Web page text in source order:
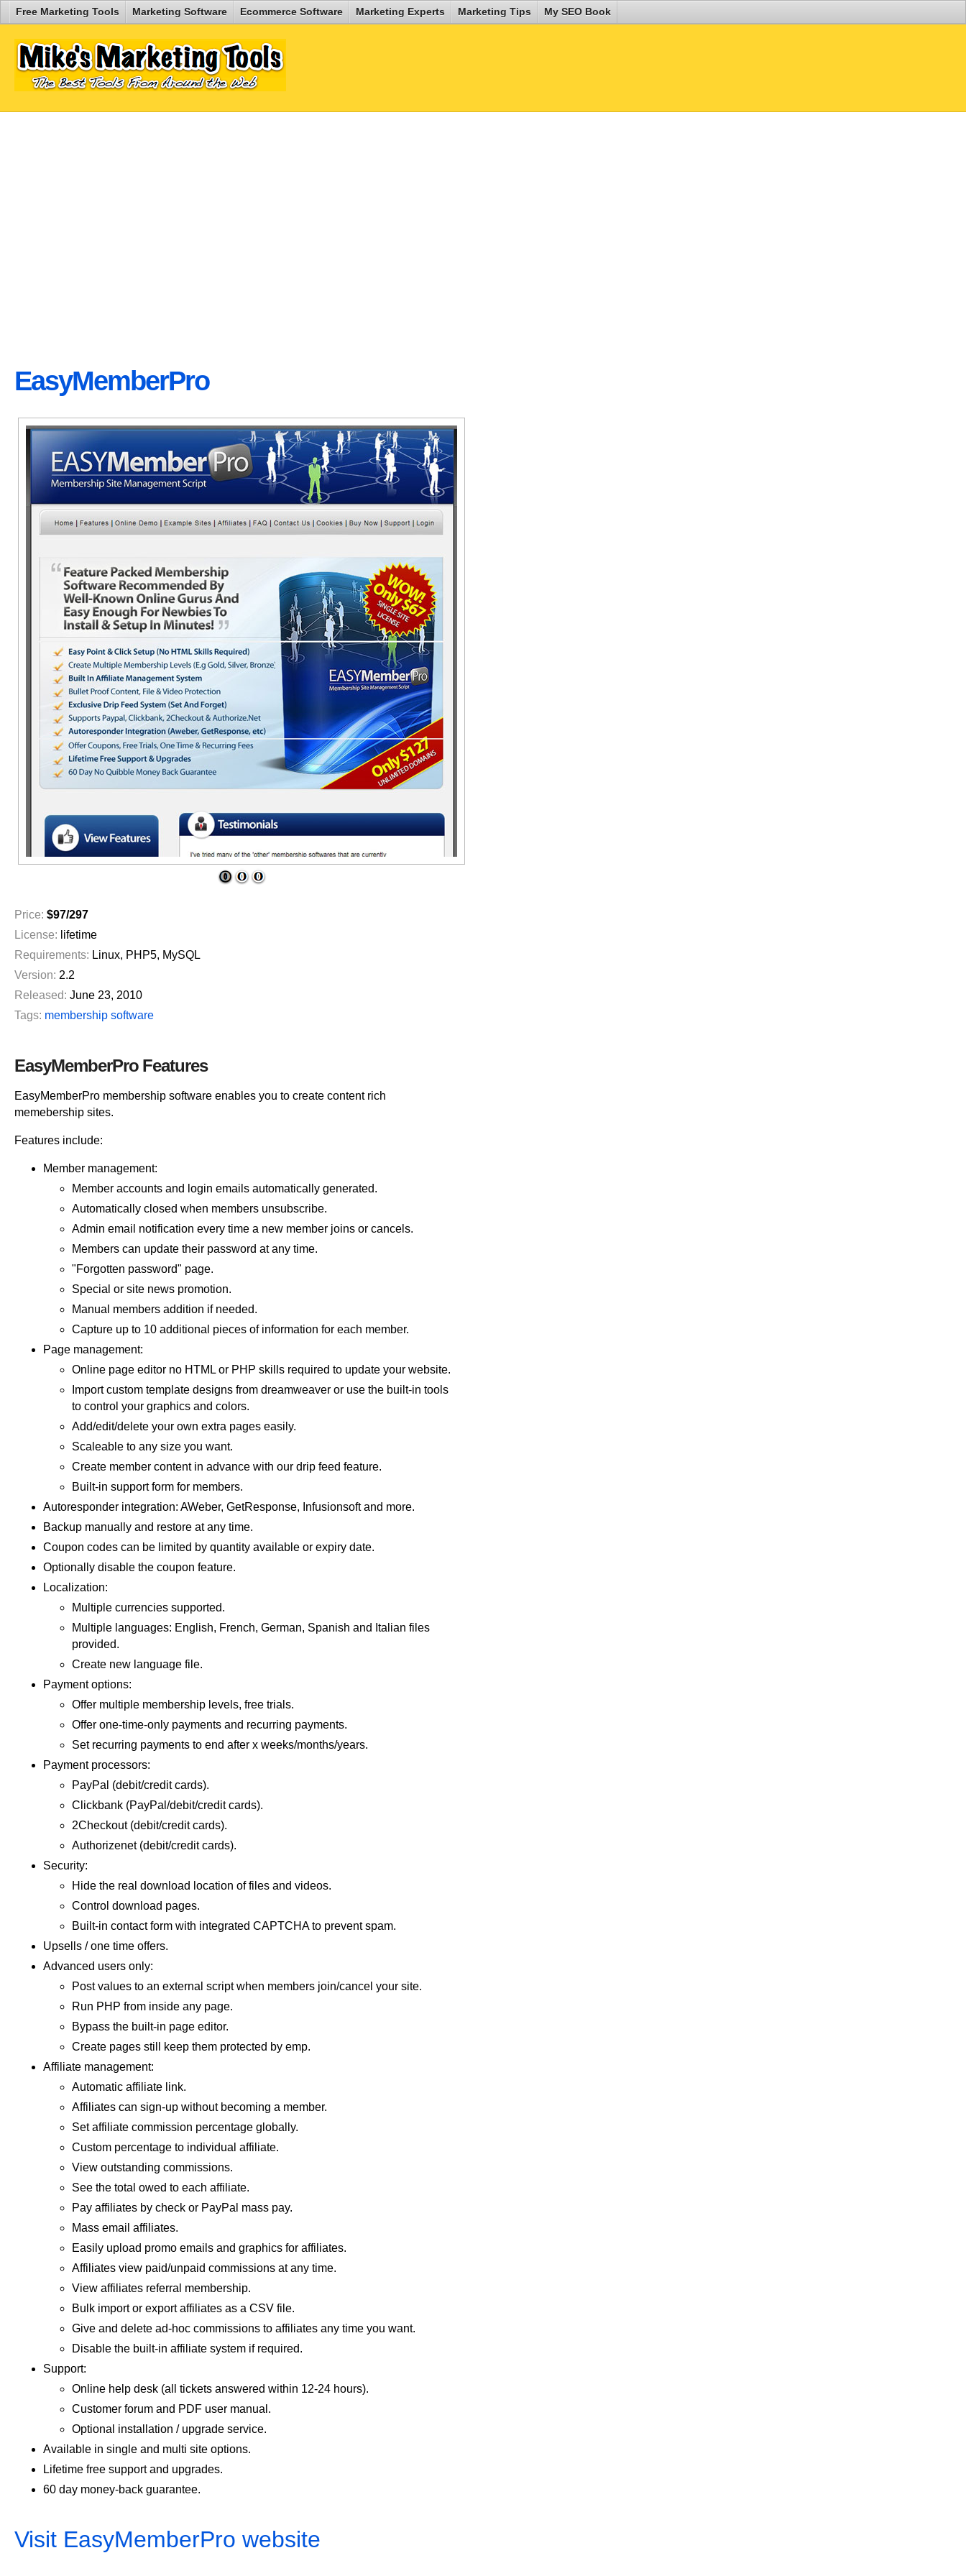
Free Marketing Tools Marketing Software Ecommerce Software Marketing Experts Marketing Tips My SEO Book
EasyMemberPro
Price: $97/297
License: lifetime
Requirements: Linux, PHP5, MySQL
Version: 2.2
Released: June 23, 2010
Tags: membership software
EasyMemberPro Features
EasyMemberPro membership software enables you to create content rich
memebership sites.
Features include:
Member management:
Member accounts and login emails automatically generated.
Automatically closed when members unsubscribe.
Admin email notification every time a new member joins or cancels.
Members can update their password at any time.
"Forgotten password" page.
Special or site news promotion.
Manual members addition if needed.
Capture up to 10 additional pieces of information for each member.
Page management:
Online page editor no HTML or PHP skills required to update your website.
Import custom template designs from dreamweaver or use the built-in tools
to control your graphics and colors.
Add/edit/delete your own extra pages easily.
Scaleable to any size you want.
Create member content in advance with our drip feed feature.
Built-in support form for members.
Autoresponder integration: AWeber, GetResponse, Infusionsoft and more.
Backup manually and restore at any time.
Coupon codes can be limited by quantity available or expiry date.
Optionally disable the coupon feature.
Localization:
Multiple currencies supported.
Multiple languages: English, French, German, Spanish and Italian files
provided.
Create new language file.
Payment options:
Offer multiple membership levels, free trials.
Offer one-time-only payments and recurring payments.
Set recurring payments to end after x weeks/months/years.
Payment processors:
PayPal (debit/credit cards).
Clickbank (PayPal/debit/credit cards).
2Checkout (debit/credit cards).
Authorizenet (debit/credit cards).
Security:
Hide the real download location of files and videos.
Control download pages.
Built-in contact form with integrated CAPTCHA to prevent spam.
Upsells / one time offers.
Advanced users only:
Post values to an external script when members join/cancel your site.
Run PHP from inside any page.
Bypass the built-in page editor.
Create pages still keep them protected by emp.
Affiliate management:
Automatic affiliate link.
Affiliates can sign-up without becoming a member.
Set affiliate commission percentage globally.
Custom percentage to individual affiliate.
View outstanding commissions.
See the total owed to each affiliate.
Pay affiliates by check or PayPal mass pay.
Mass email affiliates.
Easily upload promo emails and graphics for affiliates.
Affiliates view paid/unpaid commissions at any time.
View affiliates referral membership.
Bulk import or export affiliates as a CSV file.
Give and delete ad-hoc commissions to affiliates any time you want.
Disable the built-in affiliate system if required.
Support:
Online help desk (all tickets answered within 12-24 hours).
Customer forum and PDF user manual.
Optional installation / upgrade service.
Available in single and multi site options.
Lifetime free support and upgrades.
60 day money-back guarantee.
Visit EasyMemberPro website